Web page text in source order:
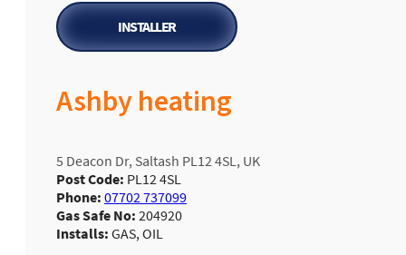
Ashby heating
5 Deacon Dr, Saltash PL12 4SL, UK
Post Code: PL12 4SL
Phone: 07702 737099
Gas Safe No: 204920
Installs: GAS, OIL
INSTALLER